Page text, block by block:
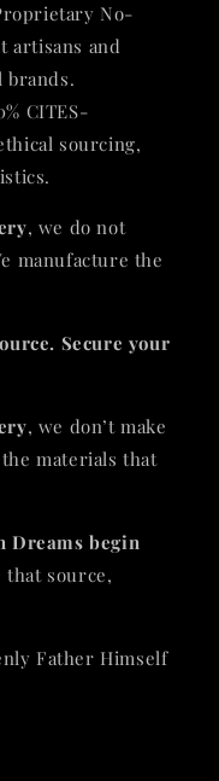
No-
artisans and
brands.
CITES-
sourcing,
, we do not
manufacture the
Secure your
, we don’t make
materials that
Dreams begin
that source,
Father Himself